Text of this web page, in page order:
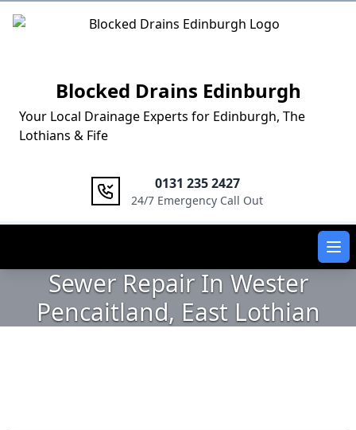
Logo
Blocked Drains Edinburgh
Your Local Drainage Experts for Edinburgh, The
Lothians & Fife
0131 235 2427
24/7 Emergency Call Out
Sewer Repair In Wester
Pencaitland, East Lothian